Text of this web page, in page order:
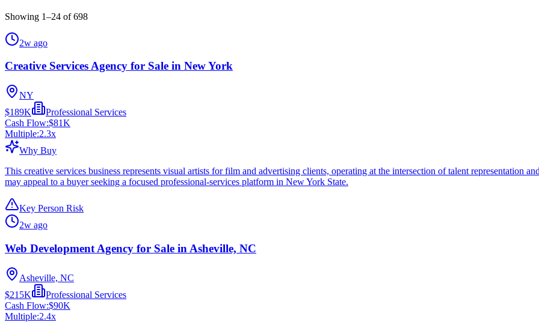
Showing 1–24 of698
2w ago
Creative Services Agency for Sale in New York
NY
$189K
Professional Services
Cash Flow:$81K
Multiple:2.3x
Why Buy
This creative services business represents visual artists for film and advertising clients, operating at the intersection of talent representation
may appeal to a buyer seeking a focused professional-services platform in New York State.
Key Person Risk
2w ago
Web Development Agency for Sale in Asheville, NC
Asheville, NC
$215K
Professional Services
Cash Flow:$90K
Multiple:2.4x